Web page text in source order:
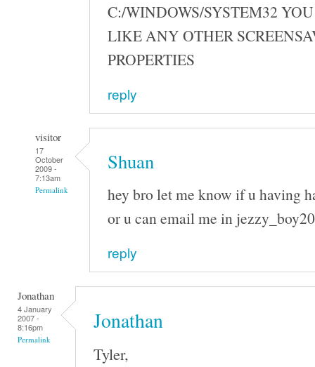
C:/WINDOWS/SYSTEM32
LIKE ANY OTHER
PROPERTIES
reply
visitor
17
October
2009 -
7:13am
Permalink
Shuan
hey bro let me know if u having
or u can email me in
reply
Jonathan
4 January
2007 -
8:16pm
Permalink
Jonathan
Tyler,